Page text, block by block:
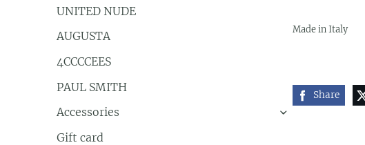
UNITED NUDE
AUGUSTA
4CCCCEES
PAUL SMITH
Accessories
›
Gift card
Made in Italy
Share